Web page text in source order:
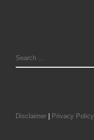
SEARCH
Disclaimer Privacy Policy